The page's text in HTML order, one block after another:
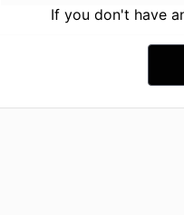
If you don't have